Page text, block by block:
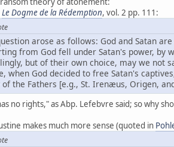
Le Dogme de la Rédemption, vol. 2 pp. 111:
arose as follows: God and Satan
from God fell under Satan's power, by
but of their own choice, may we not
when God decided to free Satan's
of the Fathers [e.g., St. Irenæus, Origen,
no rights," as Abp. Lefebvre said; so why
makes much more sense (quoted in